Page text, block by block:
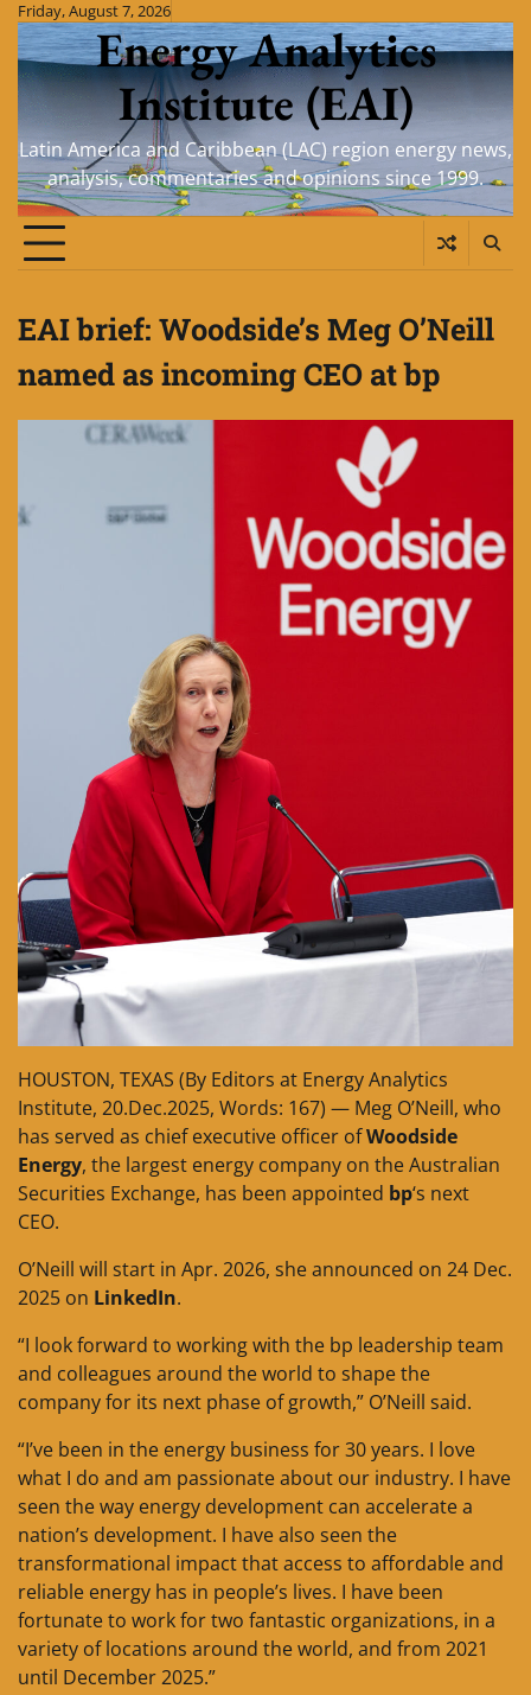
Skip
content
Friday, August 7, 2026
Energy Analytics
Institute (EAI)
Latin America and Caribbean (LAC) region energy news,
analysis, commentaries and opinions since 1999.
EAI brief: Woodside’s Meg O’Neill
named as incoming CEO at bp
HOUSTON, TEXAS (By Editors at Energy Analytics
Institute, 20.Dec.2025, Words: 167) — Meg O’Neill, who
has served as chief executive officer ofWoodside
Energy, the largest energy company on the Australian
Securities Exchange, has been appointed bp‘s next
CEO.
O’Neill will start in Apr. 2026, she announced on 24 Dec.
2025 on LinkedIn.
“I look forward to working with the bp leadership team
and colleagues around the world to shape the
company for its next phase of growth,” O’Neill said.
“I’ve been in the energy business for 30 years. I love
what I do and am passionate about our industry. I have
seen the way energy development can accelerate a
nation’s development. I have also seen the
transformational impact that access to affordable and
reliable energy has in people’s lives. I have been
fortunate to work for two fantastic organizations, in a
variety of locations around the world, and from 2021
until December 2025.”